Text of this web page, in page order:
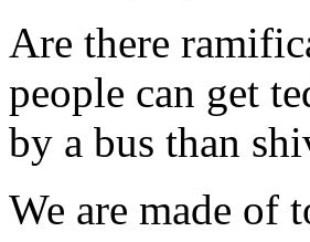
Are there
people can get
by a bus than
We are made of